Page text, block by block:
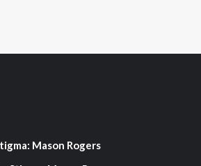
Mason Rogers